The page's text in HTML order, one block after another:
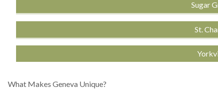
Sugar
St.
What Makes Geneva Unique?